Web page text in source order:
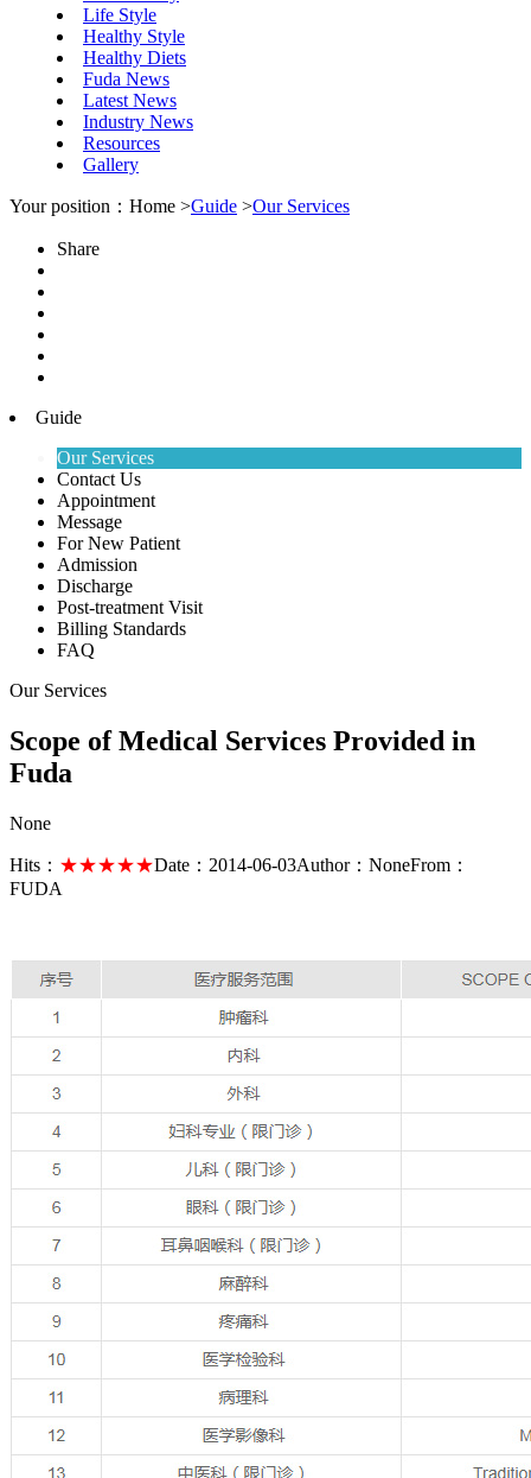
Life Style
Healthy Style
Healthy Diets
Fuda News
Latest News
Industry News
Resources
Gallery
Your position：Home >Guide >Our Services
Share
Guide
Our Services
Contact Us
Appointment
Message
For New Patient
Admission
Discharge
Post-treatment Visit
Billing Standards
FAQ
Our Services
Scope of Medical Services Provided in
Fuda
None
Hits： ★★★★★Date： 2014-06-03Author： NoneFrom：
FUDA